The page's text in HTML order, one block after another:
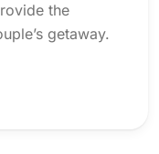
the
getaway.